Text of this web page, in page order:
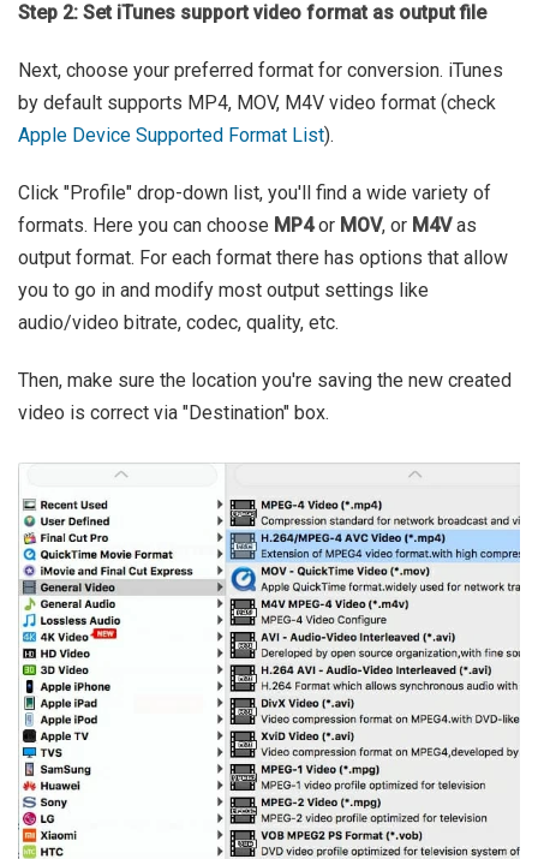
Step 2: Set iTunes support video format as output file
Next, choose your preferred format for conversion. iTunes
by default supports MP4, MOV, M4V video format (check
Apple Device Supported Format List).
Click "Profile" drop-down list, you'll find a wide variety of
formats. Here you can choose MP4or MOV, or M4Vas
output format. For each format there has options that allow
you to go in and modify most output settings like
audio/video bitrate, codec, quality, etc.
Then, make sure the location you're saving the new created
video is correct via "Destination" box.